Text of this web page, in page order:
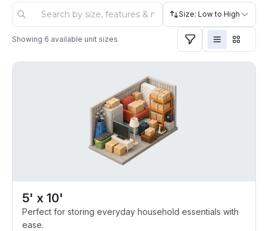
Size: Low to High
Showing 6 available unit sizes
5' x 10'
Perfect for storing everyday household essentials with
ease.